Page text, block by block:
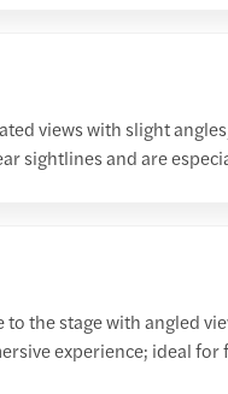
views with slight
sightlines and are
to the stage with angled
experience; ideal